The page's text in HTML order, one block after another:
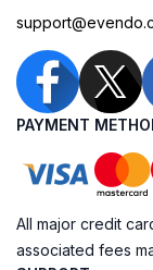
PAYMENT
All major credit
associated fees